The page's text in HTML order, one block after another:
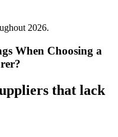
2026.
When Choosing a
that lack